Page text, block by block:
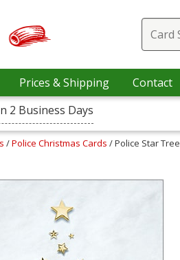
Prices & Shipping Contact
2 Business Days
/Police Christmas Cards / Police Star Tree